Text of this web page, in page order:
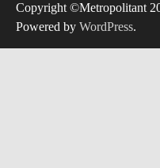
Copyright ©Metropolitant
Powered by WordPress.